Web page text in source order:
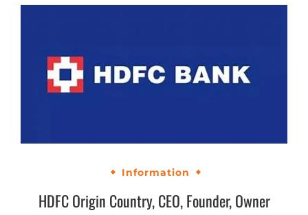
Information
HDFC Origin Country, CEO, Founder, Owner